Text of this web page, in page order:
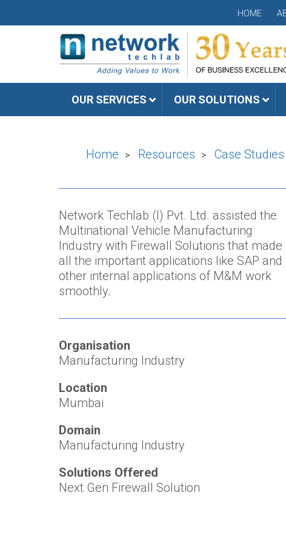
HOME
OUR SERVICES OUR SOLUTIONS
Home > Resources > Case Studies
Network Techlab (I) Pvt. Ltd. assisted the
Multinational Vehicle Manufacturing
Industry with Firewall Solutions that made
all the important applications like SAP and
other internal applications of M&M work
smoothly.
Organisation
Manufacturing Industry
Location
Mumbai
Domain
Manufacturing Industry
Solutions Offered
Next Gen Firewall Solution